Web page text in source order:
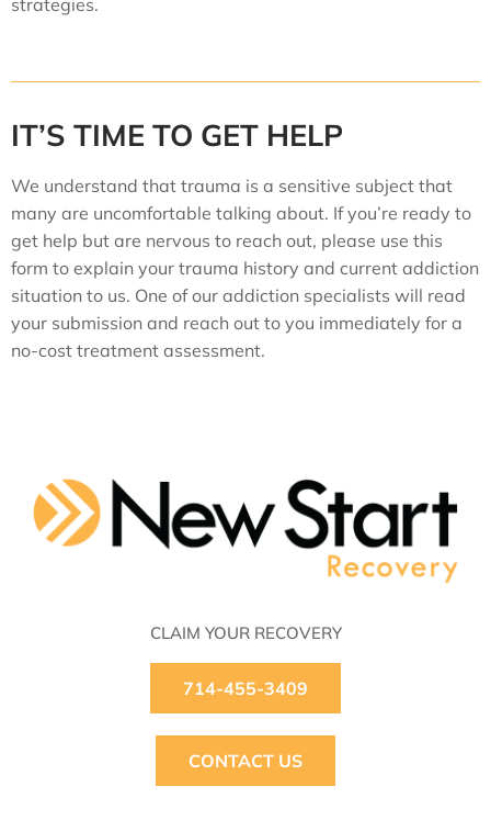
IT’S TIME TO GET HELP
We understand that trauma is a sensitive subject that
many are uncomfortable talking about. If you’re ready to
get help but are nervous to reach out, please use this
form to explain your trauma history and current addiction
situation to us. One of our addiction specialists will read
your submission and reach out to you immediately for a
no-cost treatment assessment.
CLAIM YOUR RECOVERY
714-455-3409
CONTACT US